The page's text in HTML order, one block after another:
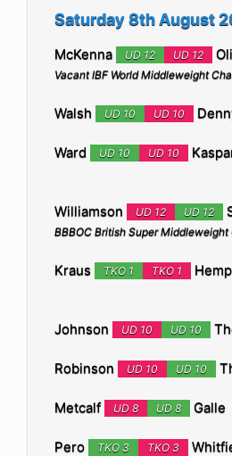
Saturday 8th August
McKenna UD 12 UD 12
Vacant IBF World Middleweight
Walsh UD 10 UD 10
Ward UD 10 UD 10
Williamson UD 12 UD 12
BBBOC British Super Middleweight
Kraus TKO 1 TKO 1
Johnson UD 10 UD 10
Robinson UD 10 UD 10
Metcalf UD 8 UD 8 Galle
Pero TKO 3 TKO 3